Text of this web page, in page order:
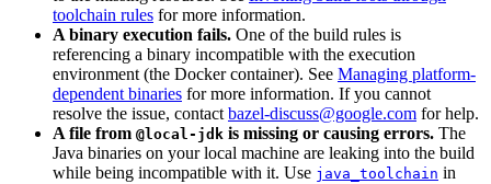
toolchain rules for more information.
A binary execution fails. One of the build rules is
referencing a binary incompatible with the execution
environment (the Docker container). See Managing platform-
dependent binaries for more information. If you cannot
resolve the issue, contact bazel-discuss@google.com for help.
A file from @local-jdk is missing or causing errors. The
Java binaries on your local machine are leaking into the build
while being incompatible with it. Use java_toolchain in